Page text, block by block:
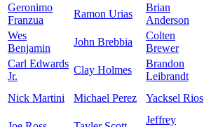
Geronimo
Franzua
Ramon Urias
Brian
Anderson
Wes
Benjamin
John Brebbia
Colten
Brewer
Carl Edwards
Jr.
Clay Holmes
Brandon
Leibrandt
Nick Martini
Michael Perez Yacksel Rios
Jeffrey